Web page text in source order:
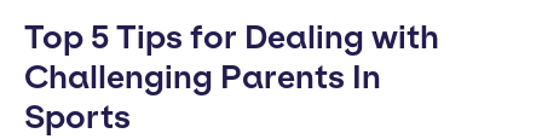
Top 5 Tips for Dealing with
Challenging Parents In
Sports